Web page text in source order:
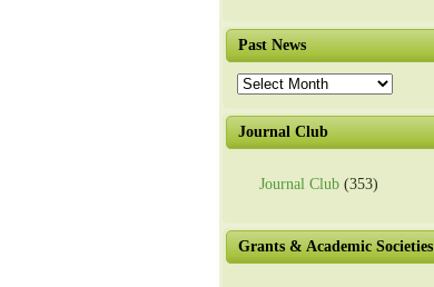
Past News
Past
News
Journal Club
Journal Club (353)
Grants & Academic Societies